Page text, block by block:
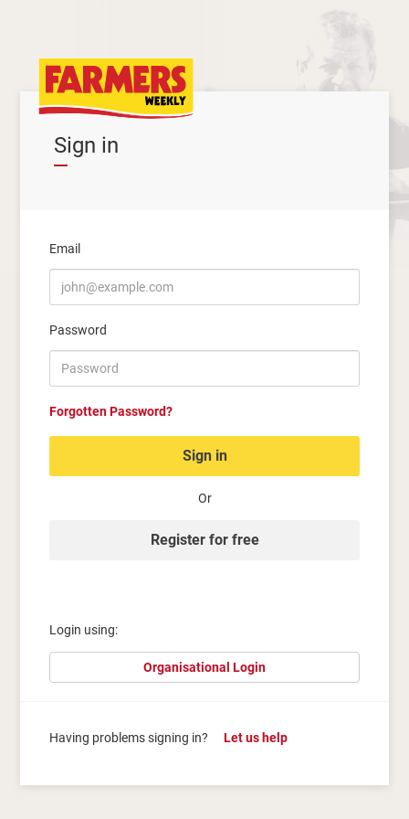
Sign in
Email
Password
Forgotten Password?
Sign in
Or
Register for free
Login using:
Organisational Login
Having problems signing in? Let us help